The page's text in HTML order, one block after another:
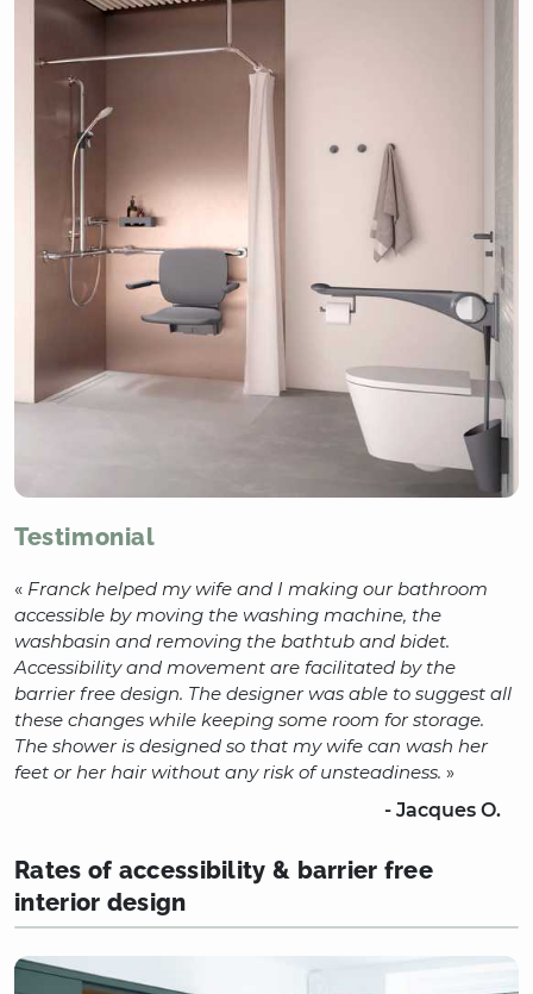
Testimonial
« Franck helped my wife and I making our bathroom
accessible by moving the washing machine, the
washbasin and removing the bathtub and bidet.
Accessibility and movement are facilitated by the
barrier free design. The designer was able to suggest all
these changes while keeping some room for storage.
The shower is designed so that my wife can wash her
feet or her hair without any risk of unsteadiness. »
- Jacques O.
Rates of accessibility & barrier free
interior design